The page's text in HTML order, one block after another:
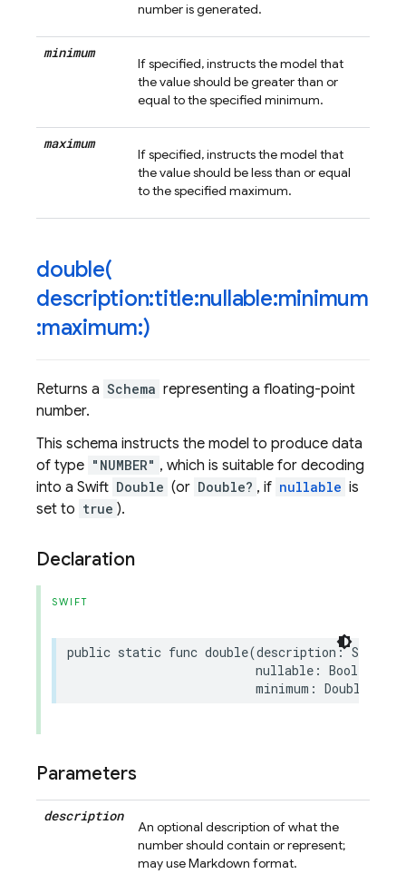
number is generated.
minimum
If specified, instructs the model that
the value should be greater than or
equal to the specified minimum.
maximum
If specified, instructs the model that
the value should be less than or equal
to the specified maximum.
double(
description:title:nullable:minimum
:maximum:)
Returns a Schema representing a floating-point
number.
This schema instructs the model to produce data
of type "NUMBER" , which is suitable for decoding
into a Swift Double (or Double? , if nullable is
set to true ).
Declaration
SWIFT
public static func double(description : String
nullable : Bool
minimum : Double
Parameters
description
An optional description of what the
number should contain or represent;
may use Markdown format.